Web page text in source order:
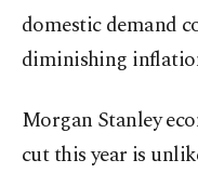
domestic demand
diminishing
Morgan Stanley
cut this year is